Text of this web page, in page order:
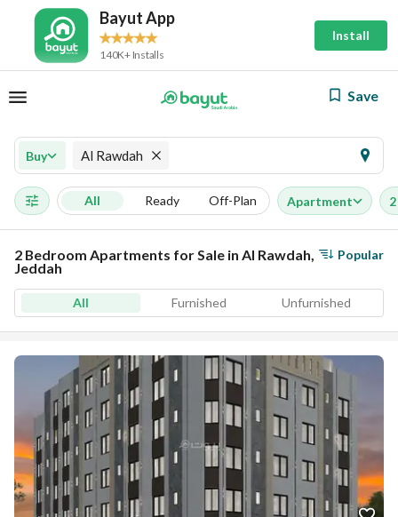
Bayut App
140K+ Installs
Install
Save
Buy Al Rawdah
All Ready Off-Plan Apartment
2 Bedroom Apartments for Sale in Al Rawdah,
Jeddah
Popular
All Furnished Unfurnished